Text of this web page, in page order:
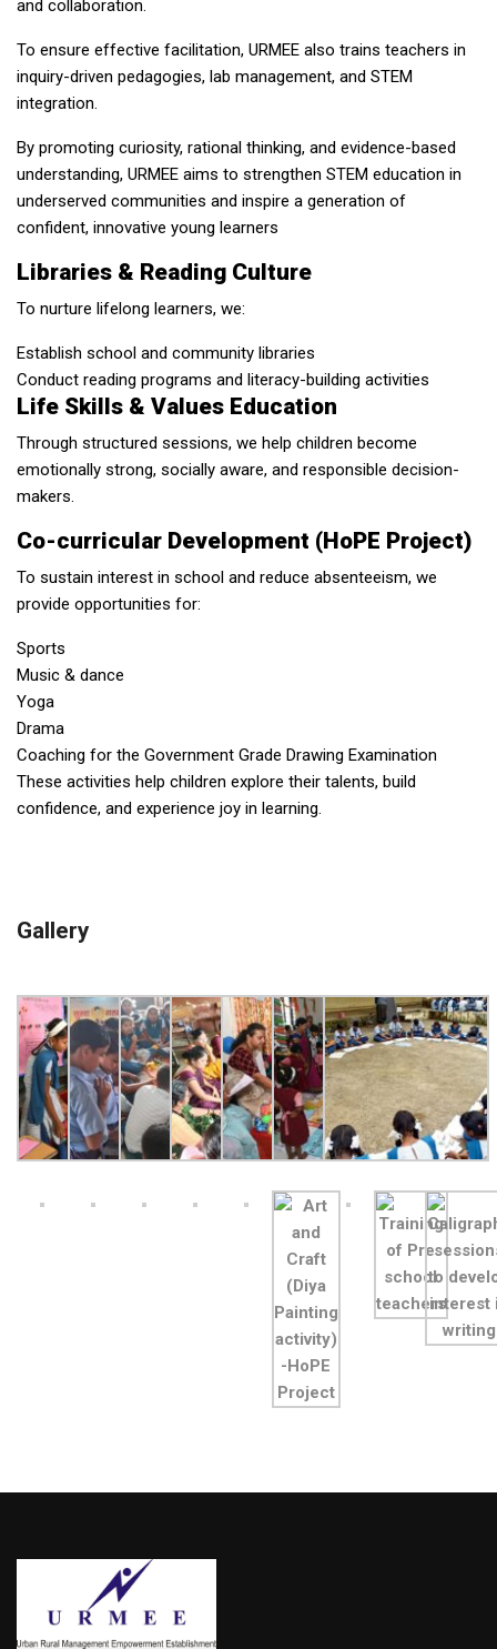
and collaboration.
To ensure effective facilitation, URMEE also trains teachers in
inquiry-driven pedagogies, lab management, and STEM
integration.
By promoting curiosity, rational thinking, and evidence-based
understanding, URMEE aims to strengthen STEM education in
underserved communities and inspire a generation of
confident, innovative young learners
Libraries & Reading Culture
To nurture lifelong learners, we:
Establish school and community libraries
Conduct reading programs and literacy-building activities
Life Skills & Values Education
Through structured sessions, we help children become
emotionally strong, socially aware, and responsible decision-
makers.
Co-curricular Development (HoPE Project)
To sustain interest in school and reduce absenteeism, we
provide opportunities for:
Sports
Music & dance
Yoga
Drama
Coaching for the Government Grade Drawing Examination
These activities help children explore their talents, build
confidence, and experience joy in learning.
Gallery